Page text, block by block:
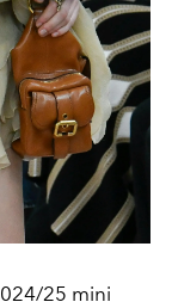
25 mini